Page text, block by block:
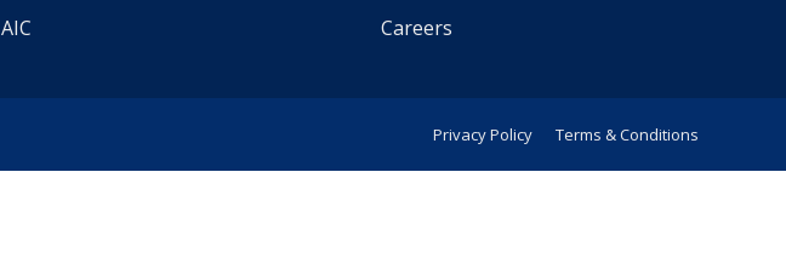
AIC
Careers
Privacy Policy Terms & Conditions